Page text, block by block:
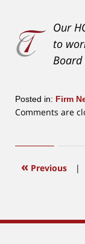
Our
to
Board
Posted in: Firm
Updated:
2020
11:30
Comments are
« Previous |